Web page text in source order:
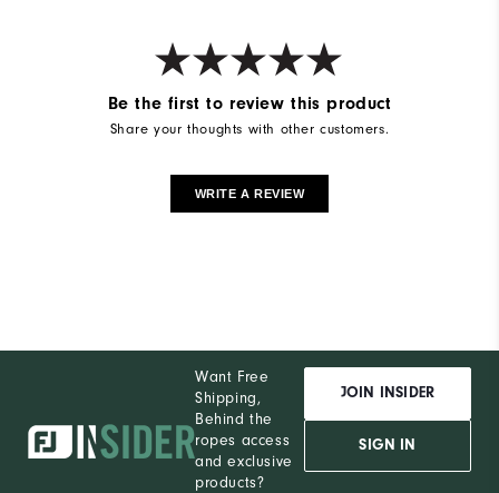
Be the first to review this product
Share your thoughts with other customers.
WRITE A REVIEW
Want Free
Shipping,
Behind the
ropes access
and exclusive
products?
JOIN INSIDER
SIGN IN